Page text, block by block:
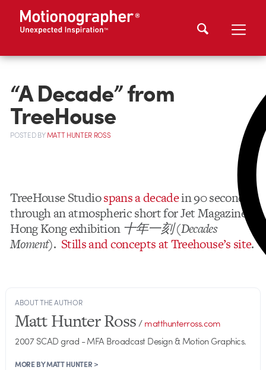
“A Decade” from
TreeHouse
POSTEDBYMATT HUNTER ROSS
TreeHouse Studiospans a decadein 90 seconds
through an atmospheric short for Jet Magazine’s
Hong Kong exhibition 十年一刻(Decades
Moment). Stills and concepts at Treehouse’s site.
ABOUT THE AUTHOR
Matt Hunter Ross/matthunterross.com
2007 SCAD grad - MFA Broadcast Design & Motion Graphics.
MORE BY MATT HUNTER >